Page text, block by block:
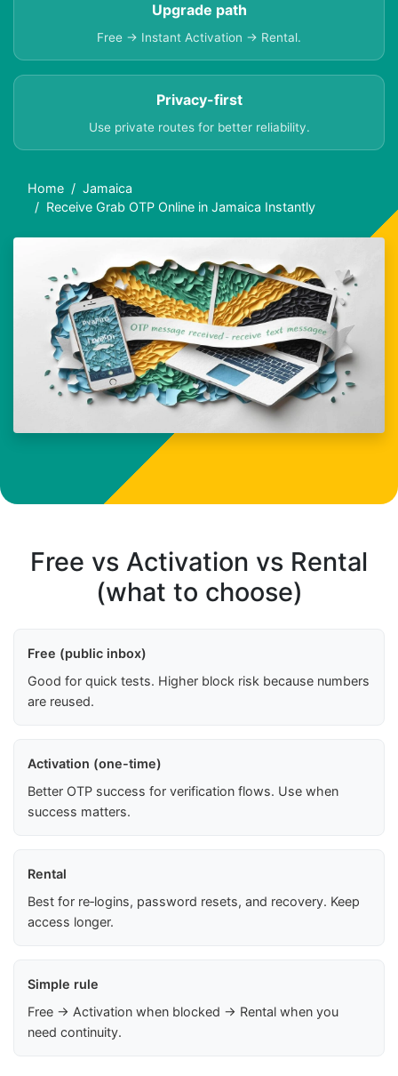
Upgrade path
Free → Instant Activation → Rental.
Privacy-first
Use private routes for better reliability.
Home
Jamaica
Receive Grab OTP Online in Jamaica Instantly
Free vs Activation vs Rental
(what to choose)
Free (public inbox)
Good for quick tests. Higher block risk because numbers
are reused.
Activation (one-time)
Better OTP success for verification flows. Use when
success matters.
Rental
Best for re‑logins, password resets, and recovery. Keep
access longer.
Simple rule
Free → Activation when blocked → Rental when you
need continuity.